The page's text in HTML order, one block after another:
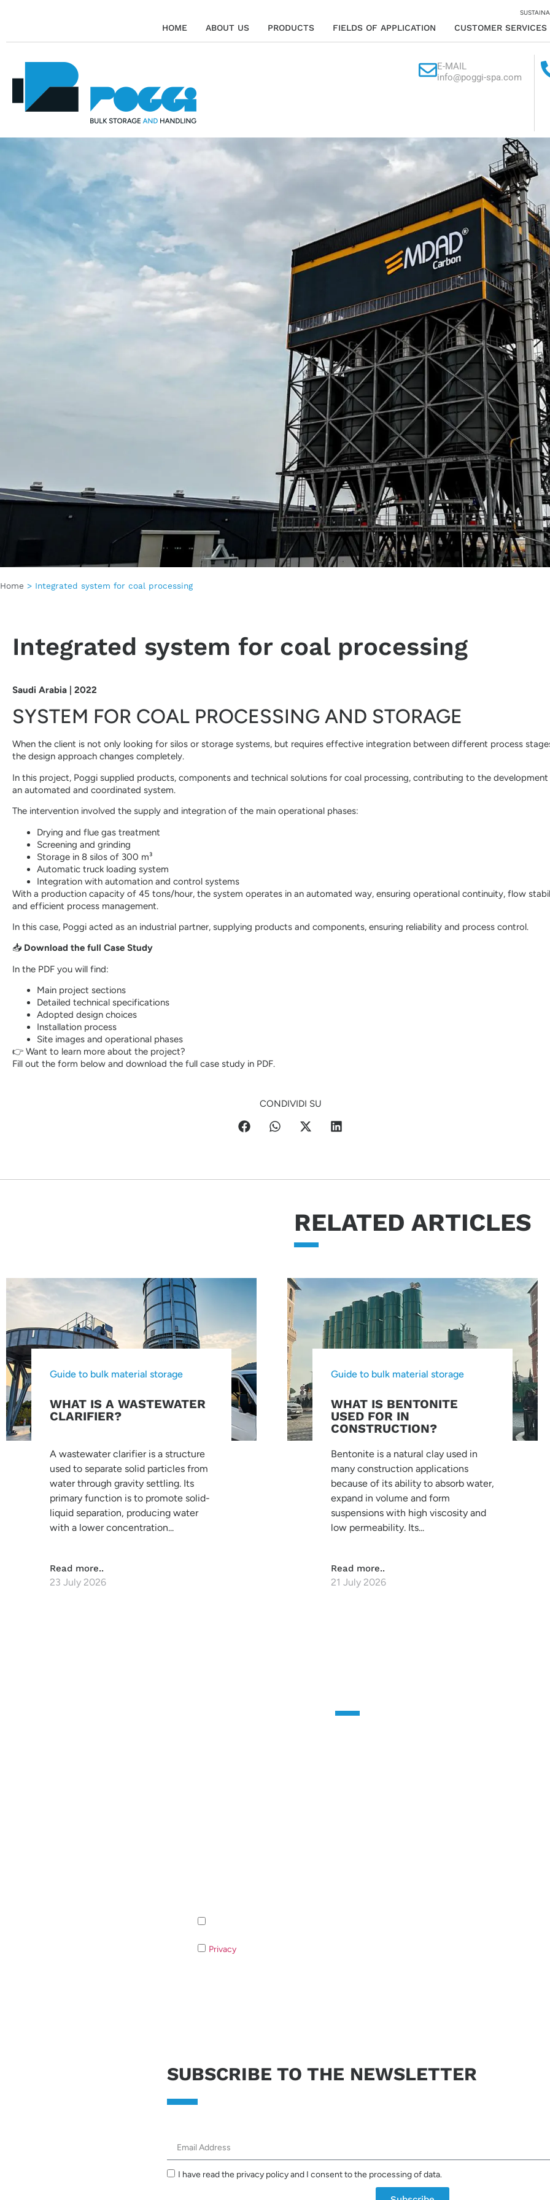
HOME ABOUT US PRODUCTS FIELDS OF APPLICATION CUSTOMER SERVICES
E-MAIL
info@poggi-spa.com
Home > Integrated system for coal processing
Integrated system for coal processing
Saudi Arabia | 2022
SYSTEM FOR COAL PROCESSING AND STORAGE
When the client is not only looking for silos or storage systems, but requires effective integration between different process
the design approach changes completely.
In this project, Poggi supplied products, components and technical solutions for coal processing, contributing to the
an automated and coordinated system.
The intervention involved the supply and integration of the main operational phases:
Drying and flue gas treatment
Screening and grinding
Storage in 8 silos of 300 m³
Automatic truck loading system
Integration with automation and control systems
With a production capacity of 45 tons/hour, the system operates in an automated way, ensuring operational continuity, flow
and efficient process management.
In this case, Poggi acted as an industrial partner, supplying products and components, ensuring reliability and process control.
📥 Download the full Case Study
In the PDF you will find:
Main project sections
Detailed technical specifications
Adopted design choices
Installation process
Site images and operational phases
👉 Want to learn more about the project?
Fill out the form below and download the full case study in PDF.
CONDIVIDI SU
RELATED ARTICLES
Guide to bulk material storage
WHAT IS A WASTEWATER
CLARIFIER?
A wastewater clarifier is a structure
used to separate solid particles from
water through gravity settling. Its
primary function is to promote solid-
liquid separation, producing water
with a lower concentration...
Read more..
23 July 2026
Guide to bulk material storage
WHAT IS BENTONITE
USED FOR IN
CONSTRUCTION?
Bentonite is a natural clay used in
many construction applications
because of its ability to absorb water,
expand in volume and form
suspensions with high viscosity and
low permeability. Its...
Read more..
21 July 2026
Privacy
SUBSCRIBE TO THE NEWSLETTER
I have read the privacy policy and I consent to the processing of data.